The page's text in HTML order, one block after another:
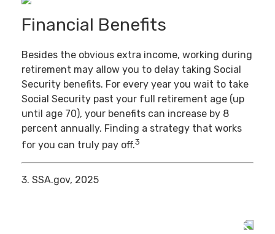
Financial Benefits
Besides the obvious extra income, working during
retirement may allow you to delay taking Social
Security benefits. For every year you wait to take
Social Security past your full retirement age (up
until age 70), your benefits can increase by 8
percent annually. Finding a strategy that works
for you can truly pay off.3
3. SSA.gov, 2025